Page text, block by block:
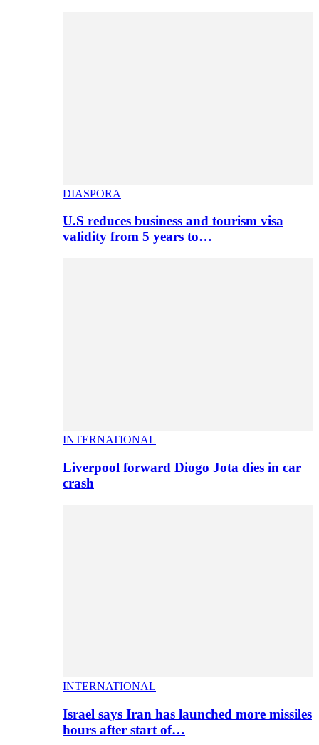
DIASPORA
U.S reduces business and tourism visa
validity from 5 years to…
INTERNATIONAL
Liverpool forward Diogo Jota dies in car
crash
INTERNATIONAL
Israel says Iran has launched more missiles
hours after start of…